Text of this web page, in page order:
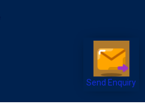
Send Enquiry